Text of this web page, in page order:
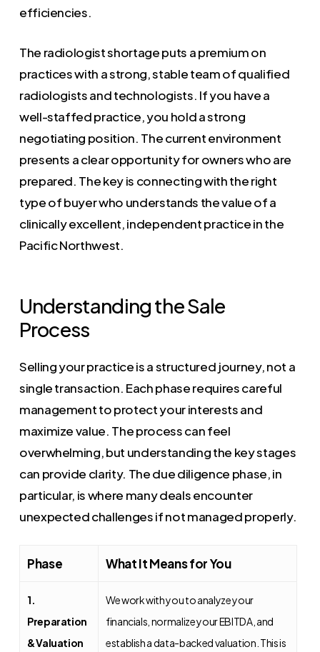
efficiencies.
The radiologist shortage puts a premium on
practices with a strong, stable team of qualified
radiologists and technologists. If you have a
well-staffed practice, you hold a strong
negotiating position. The current environment
presents a clear opportunity for owners who are
prepared. The key is connecting with the right
type of buyer who understands the value of a
clinically excellent, independent practice in the
Pacific Northwest.
Understanding the Sale
Process
Selling your practice is a structured journey, not a
single transaction. Each phase requires careful
management to protect your interests and
maximize value. The process can feel
overwhelming, but understanding the key stages
can provide clarity. The due diligence phase, in
particular, is where many deals encounter
unexpected challenges if not managed properly.
Phase What It Means for You
1.
Preparation
& Valuation
We work with you to analyze your
financials, normalize your EBITDA, and
establish a data-backed valuation. This is